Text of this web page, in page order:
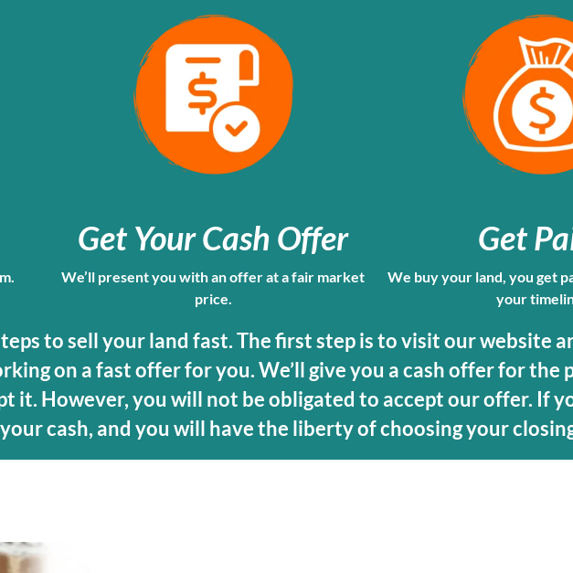
Get Your Cash Offer
We’ll present you with an offer at a fair market
price.
Get
We buy your land, you get
your
to sell your land fast. The first step is to visit our website
on a fast offer for you. We’ll give you a cash offer for the
it. However, you will not be obligated to accept our offer. If
cash, and you will have the liberty of choosing your